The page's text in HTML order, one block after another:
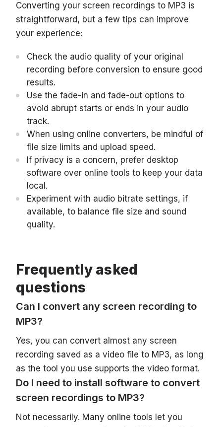
Converting your screen recordings to MP3 is
straightforward, but a few tips can improve
your experience:
Check the audio quality of your original
recording before conversion to ensure good
results.
Use the fade-in and fade-out options to
avoid abrupt starts or ends in your audio
track.
When using online converters, be mindful of
file size limits and upload speed.
If privacy is a concern, prefer desktop
software over online tools to keep your data
local.
Experiment with audio bitrate settings, if
available, to balance file size and sound
quality.
Frequently asked
questions
Can I convert any screen recording to
MP3?
Yes, you can convert almost any screen
recording saved as a video file to MP3, as long
as the tool you use supports the video format.
Do I need to install software to convert
screen recordings to MP3?
Not necessarily. Many online tools let you